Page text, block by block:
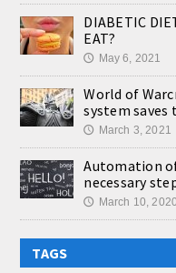
DIABETIC
EAT?
🕔 May 6, 2021
World of
system
🕔 March 3, 2021
Automation
necessary
🕔 March 10, 2020
TAGS